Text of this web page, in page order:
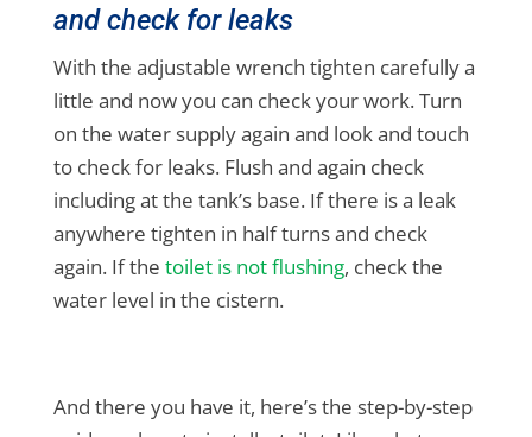
and check for leaks
With the adjustable wrench tighten carefully a
little and now you can check your work. Turn
on the water supply again and look and touch
to check for leaks. Flush and again check
including at the tank’s base. If there is a leak
anywhere tighten in half turns and check
again. If the toilet is not flushing, check the
water level in the cistern.
And there you have it, here’s the step-by-step